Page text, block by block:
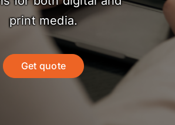
print media.
Get quote